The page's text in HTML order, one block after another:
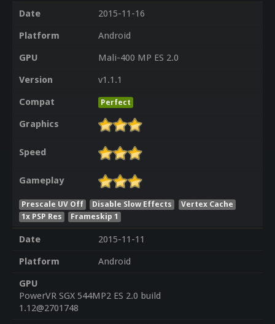
Date
2015-11-16
Platform
Android
GPU
Mali-400 MP ES 2.0
Version
v1.1.1
Compat
Perfect
Graphics
Speed
Gameplay
Prescale UV Off Disable Slow Effects
Vertex Cache
1x PSP Res
Frameskip 1
Date
2015-11-11
Platform
Android
GPU
PowerVR SGX 544MP2 ES 2.0 build
1.12@2701748